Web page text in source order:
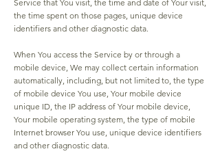
Service that You visit, the time and date of Your visit,
the time spent on those pages, unique device
identifiers and other diagnostic data.
When You access the Service by or through a
mobile device, We may collect certain information
automatically, including, but not limited to, the type
of mobile device You use, Your mobile device
unique ID, the IP address of Your mobile device,
Your mobile operating system, the type of mobile
Internet browser You use, unique device identifiers
and other diagnostic data.